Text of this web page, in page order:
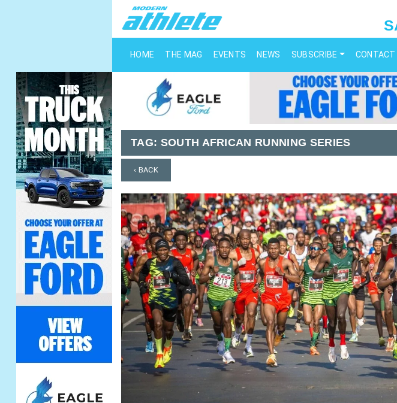
HOME THE MAG EVENTS NEWS SUBSCRIBE CONTACT
TAG: SOUTH AFRICAN RUNNING SERIES
‹ BACK